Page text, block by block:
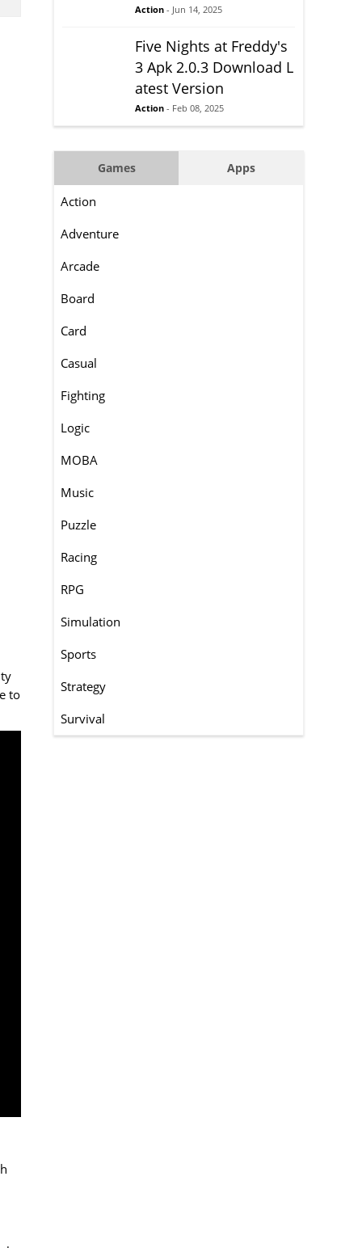
to
Action - Jun 14, 2025
Five Nights at Freddy's
3 Apk 2.0.3 Download L
atest Version
Action - Feb 08, 2025
Games Apps
Action
Adventure
Arcade
Board
Card
Casual
Fighting
Logic
MOBA
Music
Puzzle
Racing
RPG
Simulation
Sports
Strategy
Survival